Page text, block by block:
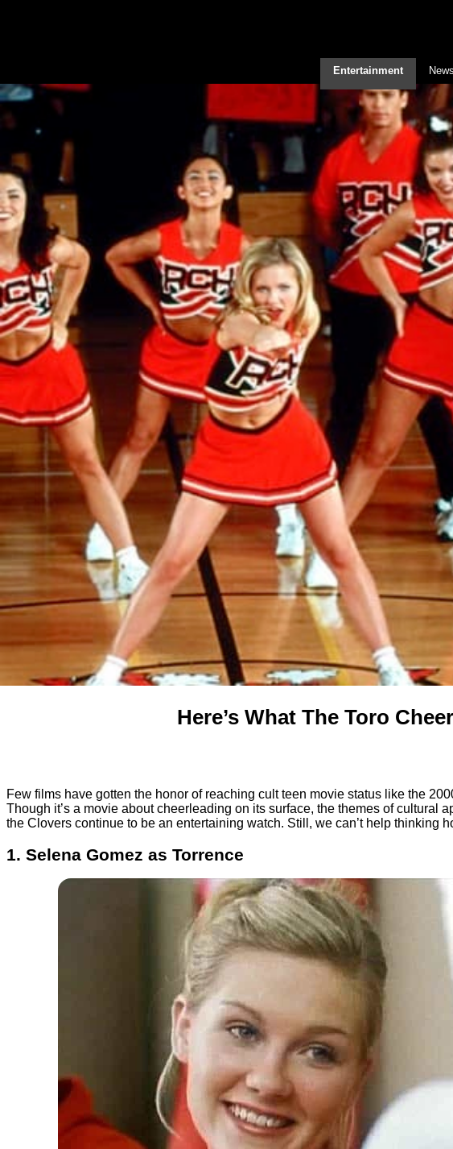
Entertainment News
Here’s What The Toro
Few films have gotten the honor of reaching cult teen movie status like the
Though it’s a movie about cheerleading on its surface, the themes of cultural
the Clovers continue to be an entertaining watch. Still, we can’t help thinking
1. Selena Gomez as Torrence